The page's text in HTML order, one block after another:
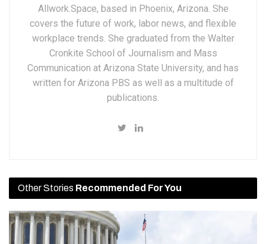
Allwork.Space, based in Phoenix, Arizona. She
covers the future of work, labor news, and flexible
workplace trends. She graduated from the Walter
Cronkite School of Journalism and Mass
Communication at Arizona State University, and has
written for Arizona PBS as well as a multitude of
publications.
Other Stories Recommended For You